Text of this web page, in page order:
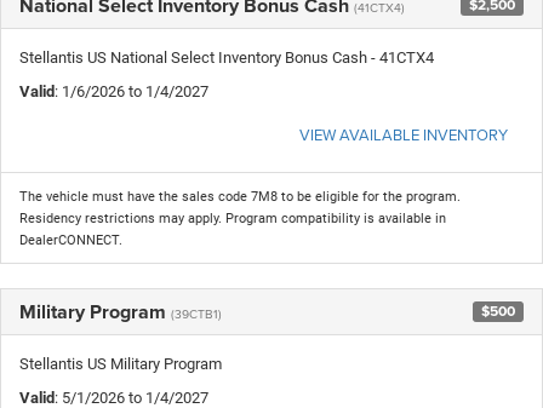
(41CTX4)
Stellantis US National Select Inventory Bonus Cash - 41CTX4
Valid: 1/6/2026 to 1/4/2027
VIEW AVAILABLE INVENTORY
The vehicle must have the sales code 7M8 to be eligible for the program.
Residency restrictions may apply. Program compatibility is available in
DealerCONNECT.
Military Program (39CTB1) $500
Stellantis US Military Program
Valid: 5/1/2026 to 1/4/2027